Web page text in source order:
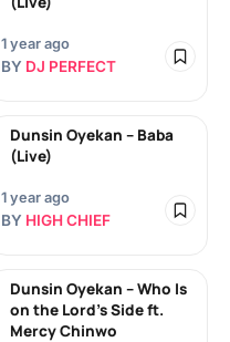
1 year ago
BY DJ PERFECT
Dunsin Oyekan – Baba
(Live)
1 year ago
BY HIGH CHIEF
Dunsin Oyekan – Who Is
on the Lord’s Side ft.
Mercy Chinwo